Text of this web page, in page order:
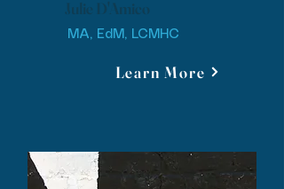
Julie D'Amico
MA, EdM, LCMHC
Learn More